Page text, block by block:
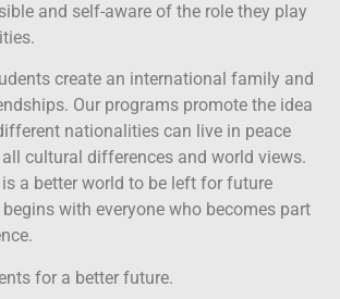
and self-aware of the role they play
create an international family and
Our programs promote the idea
nationalities can live in peace
cultural differences and world views.
is a better world to be left for future
with everyone who becomes part
for a better future.